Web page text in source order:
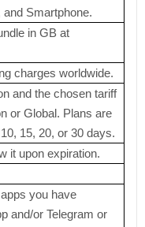
Smartphone.
in GB at
charges worldwide.
and the chosen tariff
or Global. Plans are
15, 20, or 30 days.
it upon expiration.
you have
and/or Telegram or